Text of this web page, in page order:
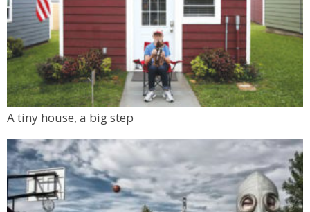
A tiny house, a big step